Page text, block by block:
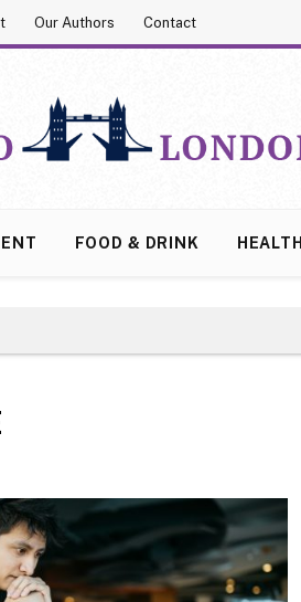
Our Authors Contact
FOOD & DRINK HEALTH